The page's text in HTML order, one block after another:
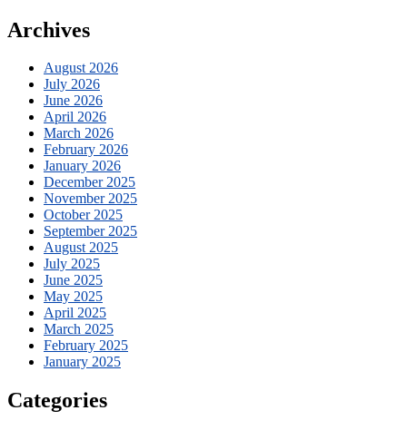
Archives
August 2026
July 2026
June 2026
April 2026
March 2026
February 2026
January 2026
December 2025
November 2025
October 2025
September 2025
August 2025
July 2025
June 2025
May 2025
April 2025
March 2025
February 2025
January 2025
Categories